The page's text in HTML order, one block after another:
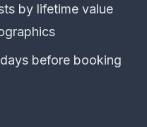
by lifetime value
before booking